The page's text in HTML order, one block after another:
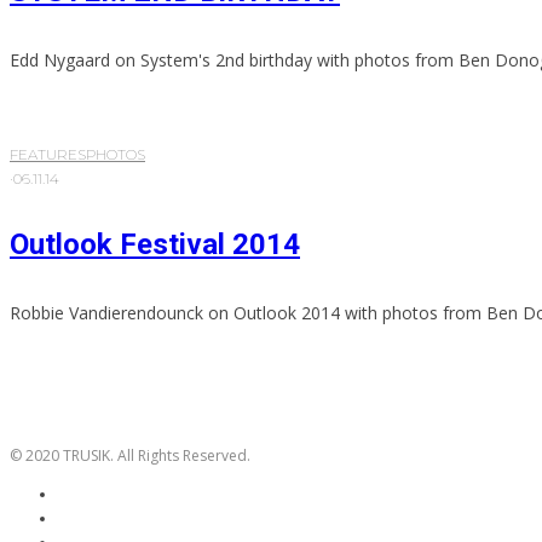
Edd Nygaard on System's 2nd birthday with photos from Ben
FEATURESPHOTOS
·06.11.14
Outlook Festival 2014
Robbie Vandierendounck on Outlook 2014 with photos from Ben
© 2020 TRUSIK. All Rights Reserved.